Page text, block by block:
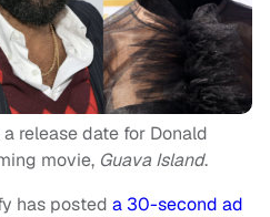
release date for Donald
movie, Guava Island.
has posted a 30-second ad